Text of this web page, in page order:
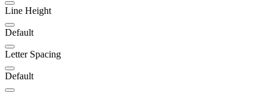
Line Height
Default
Letter Spacing
Default